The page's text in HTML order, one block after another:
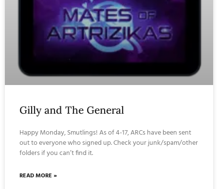
Gilly and The General
Happy Monday, Smutlings! As of 4-17, ARCs have been sent
out to everyone who signed up. Check your junk/spam/other
folders if you can’t find it.
READ MORE »